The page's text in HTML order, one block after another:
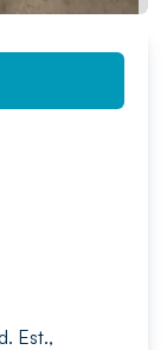
Est.,